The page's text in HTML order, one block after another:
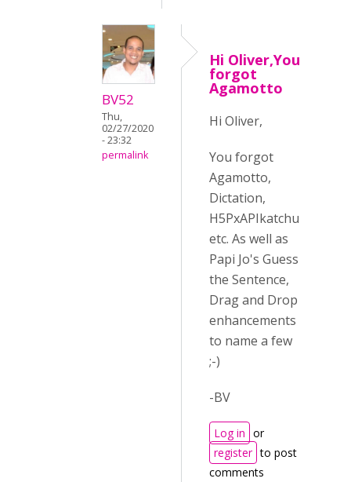
BV52
Thu,
02/27/2020
- 23:32
permalink
Hi Oliver,You
forgot
Agamotto
Hi Oliver,
You forgot
Agamotto,
Dictation,
H5PxAPIkatchu
etc. As well as
Papi Jo's Guess
the Sentence,
Drag and Drop
enhancements
to name a few
;-)
-BV
Log in or
register to post
comments